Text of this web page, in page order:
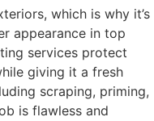
which is why it’s
appearance in top
services protect
giving it a fresh
scraping, priming,
is flawless and